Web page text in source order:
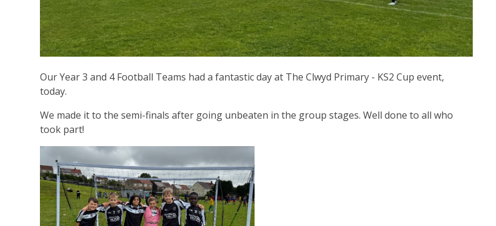
Our Year 3 and 4 Football Teams had a fantastic day at The Clwyd Primary - KS2 Cup event,
today.
We made it to the semi-finals after going unbeaten in the group stages. Well done to all who
took part!